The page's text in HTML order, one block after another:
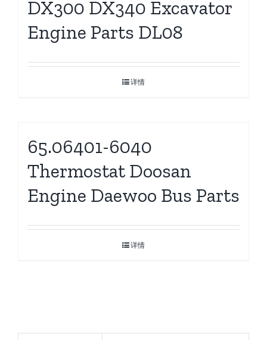
DX300 DX340 Excavator
Engine Parts DL08
详情
65.06401-6040
Thermostat Doosan
Engine Daewoo Bus Parts
详情